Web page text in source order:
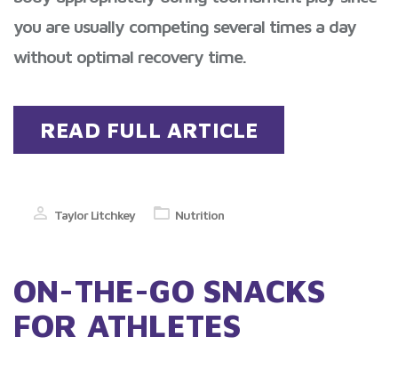
you are usually competing several times a day
without optimal recovery time.
READ FULL ARTICLE
Taylor Litchkey Nutrition
ON-THE-GO SNACKS
FOR ATHLETES